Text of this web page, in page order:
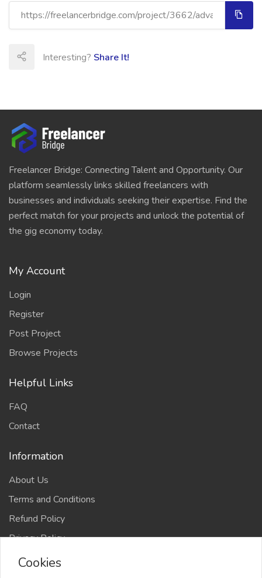
Interesting? Share It!
Freelancer Bridge: Connecting Talent and Opportunity. Our
platform seamlessly links skilled freelancers with
businesses and individuals seeking their expertise. Find the
perfect match for your projects and unlock the potential of
the gig economy today.
My Account
Login
Register
Post Project
Browse Projects
Helpful Links
FAQ
Contact
Information
About Us
Terms and Conditions
Refund Policy
Privacy Policy
Cookies